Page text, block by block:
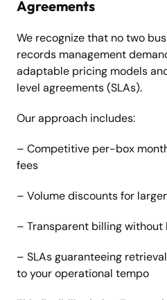
Agreements
We recognize that no two
records management
adaptable pricing models
level agreements (SLAs).
Our approach includes:
– Competitive per-box
fees
– Volume discounts for
– Transparent billing without
– SLAs guaranteeing
to your operational tempo